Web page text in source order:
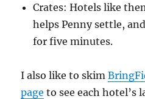
Crates: Hotels like
helps Penny settle,
for five minutes.
I also like to skim
page to see each hotel’s